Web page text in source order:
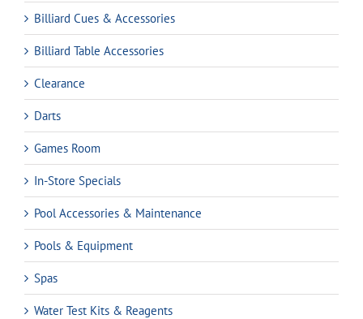
Billiard Cues & Accessories
Billiard Table Accessories
Clearance
Darts
Games Room
In-Store Specials
Pool Accessories & Maintenance
Pools & Equipment
Spas
Water Test Kits & Reagents